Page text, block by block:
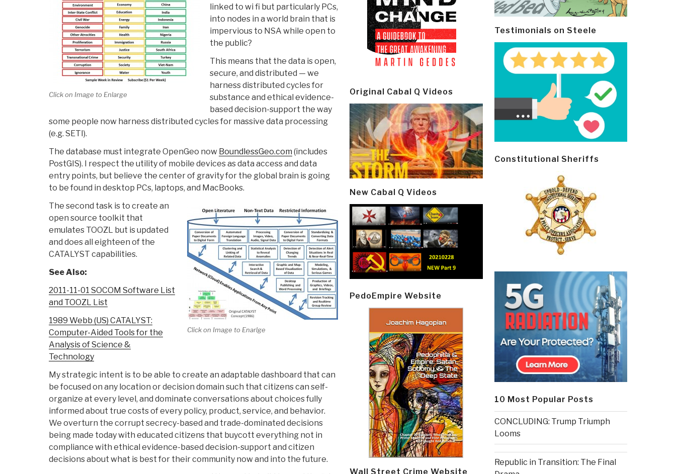
Click on Image to Enlarge
linked to wi fi but particularly PCs,
into nodes in a world brain that is
impervious to NSA while open to
the public?
This means that the data is open,
secure, and distributed — we
harness distributed cycles for
substance and ethical evidence-
based decision-support the way
some people now harness distributed cycles for massive data processing
(e.g. SETI).
The database must integrate OpenGeo now BoundlessGeo.com (includes
PostGIS). I respect the utility of mobile devices as data access and data
entry points, but believe the center of gravity for the global brain is going
to be found in desktop PCs, laptops, and MacBooks.
Click on Image to Enarlge
The second task is to create an
open source toolkit that
emulates TOOZL but is updated
and does all eighteen of the
CATALYST capabilities.
See Also:
2011-11-01 SOCOM Software List
and TOOZL List
1989 Webb (US) CATALYST:
Computer-Aided Tools for the
Analysis of Science &
Technology
My strategic intent is to be able to create an adaptable dashboard that can
be focused on any location or decision domain such that citizens can self-
organize at every level, and dominate conversations about choices fully
informed about true costs of every policy, product, service, and behavior.
We overturn the corrupt secrecy-based and trade-dominated decisions
being made today with educated citizens that buycott everything not in
compliance with ethical evidence-based decision-support and citizen
decisions about what is best for their community now and into the future.
Original Cabal Q Videos
New Cabal Q Videos
PedoEmpire Website
Wall Street Crime Website
Testimonials on Steele
Constitutional Sheriffs
10 Most Popular Posts
CONCLUDING: Trump Triumph
Looms
Republic in Transition: The Final